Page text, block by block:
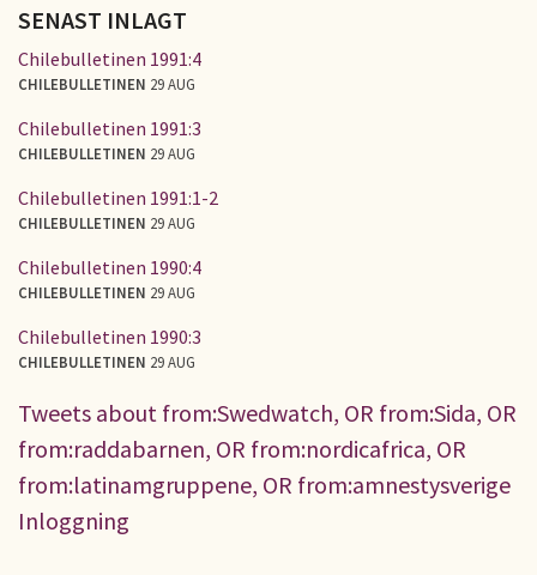
SENAST INLAGT
Chilebulletinen 1991:4
CHILEBULLETINEN 29 AUG
Chilebulletinen 1991:3
CHILEBULLETINEN 29 AUG
Chilebulletinen 1991:1-2
CHILEBULLETINEN 29 AUG
Chilebulletinen 1990:4
CHILEBULLETINEN 29 AUG
Chilebulletinen 1990:3
CHILEBULLETINEN 29 AUG
Tweets about from:Swedwatch, OR from:Sida, OR
from:raddabarnen, OR from:nordicafrica, OR
from:latinamgruppene, OR from:amnestysverige
Inloggning